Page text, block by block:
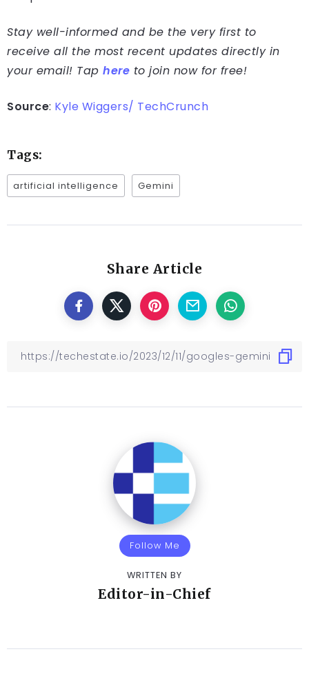
Stay well-informed and be the very first to
receive all the most recent updates directly in
your email! Tap here to join now for free!
Source: Kyle Wiggers/ TechCrunch
Tags:
artificial intelligence Gemini
Share Article
Follow Me
WRITTEN BY
Editor-in-Chief